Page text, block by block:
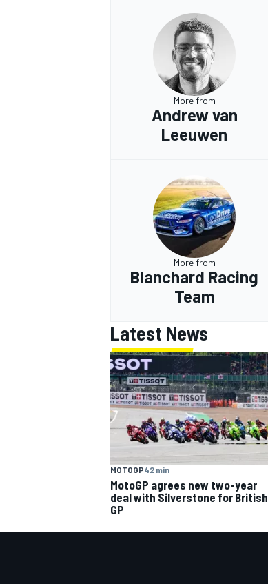
More from
Andrew van
Leeuwen
More from
Blanchard Racing
Team
Latest News
MOTOGP42 min
MotoGP agrees new two-year
deal with Silverstone for British
GP